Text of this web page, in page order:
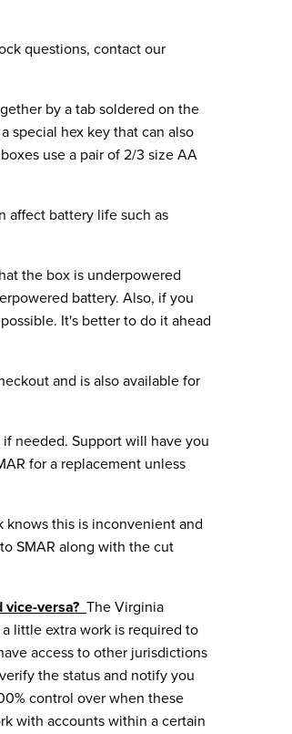
questions, contact our
by a tab soldered on the
special hex key that can also
use a pair of 2/3 size AA
affect battery life such as
the box is underpowered
battery. Also, if you
It's better to do it ahead
and is also available for
needed. Support will have you
for a replacement unless
knows this is inconvenient and
to SMAR along with the cut
vice-versa? The Virginia
little extra work is required to
access to other jurisdictions
the status and notify you
control over when these
with accounts within a certain